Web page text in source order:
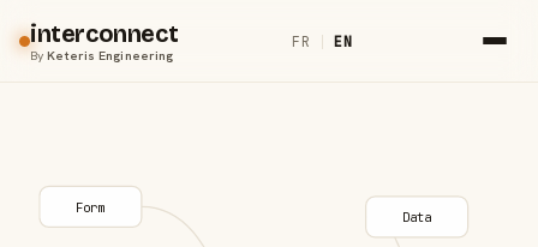
interconnect
ByKeteris Engineering
FR | EN
Form
Data